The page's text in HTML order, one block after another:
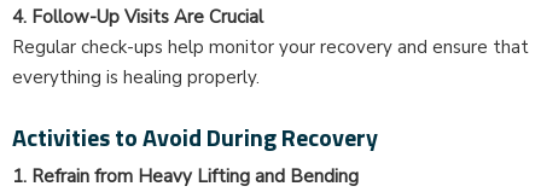
4. Follow-Up Visits Are Crucial
Regular check-ups help monitor your recovery and ensure that
everything is healing properly.
Activities to Avoid During Recovery
1. Refrain from Heavy Lifting and Bending